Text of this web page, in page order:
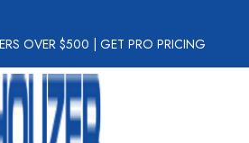
OVER $500 GET PRO PRICING